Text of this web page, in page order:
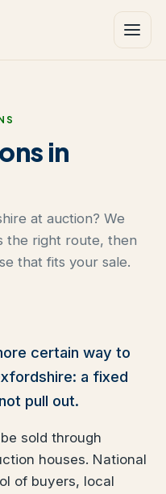
in
at auction? We
the right route, then
that fits your sale.
certain way to
a fixed
pull out.
sold through
houses. National
of buyers, local